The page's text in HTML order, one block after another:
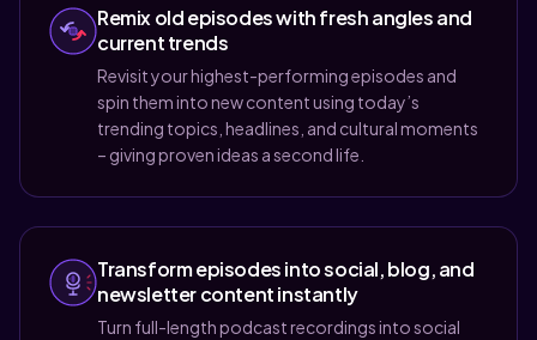
Remix old episodes with fresh angles and
current trends
Revisit your highest-performing episodes and
spin them into new content using today’s
trending topics, headlines, and cultural moments
– giving proven ideas a second life.
Transform episodes into social, blog, and
newsletter content instantly
Turn full-length podcast recordings into social